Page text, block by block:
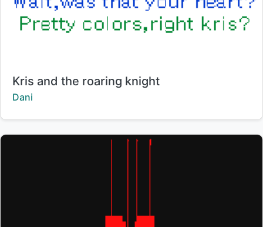
Title:
Kris and the roaring knight
Creator:
Dani